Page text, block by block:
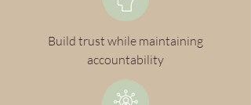
Build trust while maintaining
accountability